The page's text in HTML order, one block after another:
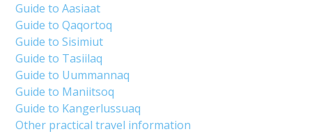
Guide to Aasiaat
Guide to Qaqortoq
Guide to Sisimiut
Guide to Tasiilaq
Guide to Uummannaq
Guide to Maniitsoq
Guide to Kangerlussuaq
Other practical travel information